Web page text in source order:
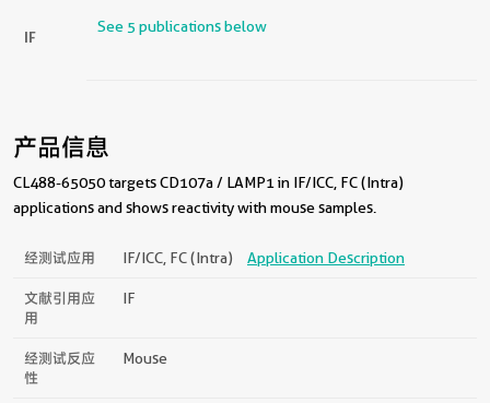
IF
See 5 publications below
产品信息
CL488-65050 targets CD107a / LAMP1 in IF/ICC, FC (Intra)
applications and shows reactivity with mouse samples.
经测试应用 IF/ICC, FC (Intra) Application Description
文献引用应
用
IF
经测试反应
性
Mouse